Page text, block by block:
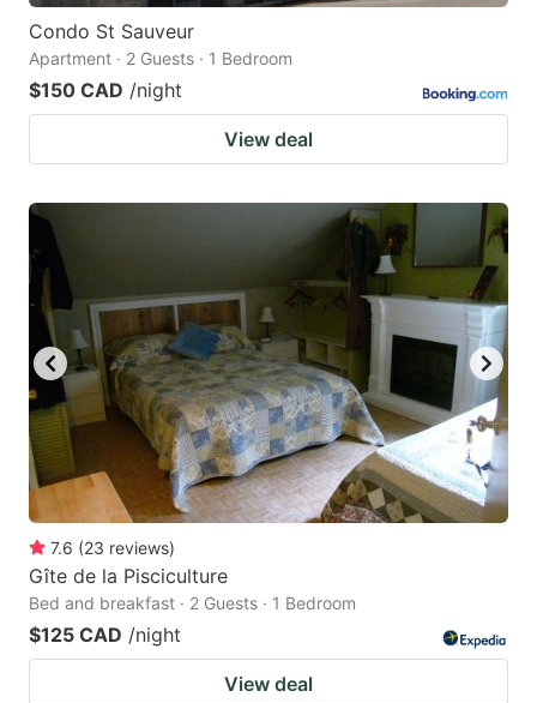
Condo St Sauveur
Apartment · 2 Guests · 1 Bedroom
$150 CAD /night
View deal
7.6 (23 reviews)
Gîte de la Pisciculture
Bed and breakfast · 2 Guests · 1 Bedroom
$125 CAD /night
View deal